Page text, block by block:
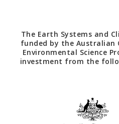
The Earth Systems and
funded by the Australian
Environmental Science
investment from the